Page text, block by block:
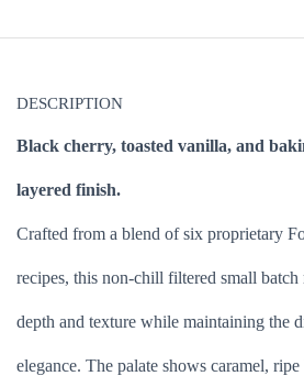
DESCRIPTION
Black cherry, toasted vanilla, and
layered finish.
Crafted from a blend of six proprietary
recipes, this non-chill filtered small batch
depth and texture while maintaining the
elegance. The palate shows caramel,